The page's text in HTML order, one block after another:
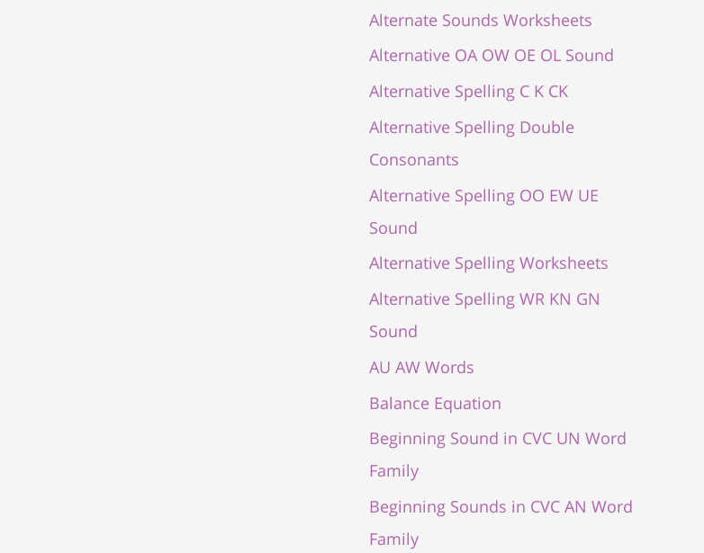
Alternate Sounds Worksheets
Alternative OA OW OE OL Sound
Alternative Spelling C K CK
Alternative Spelling Double
Consonants
Alternative Spelling OO EW UE
Sound
Alternative Spelling Worksheets
Alternative Spelling WR KN GN
Sound
AU AW Words
Balance Equation
Beginning Sound in CVC UN Word
Family
Beginning Sounds in CVC AN Word
Family